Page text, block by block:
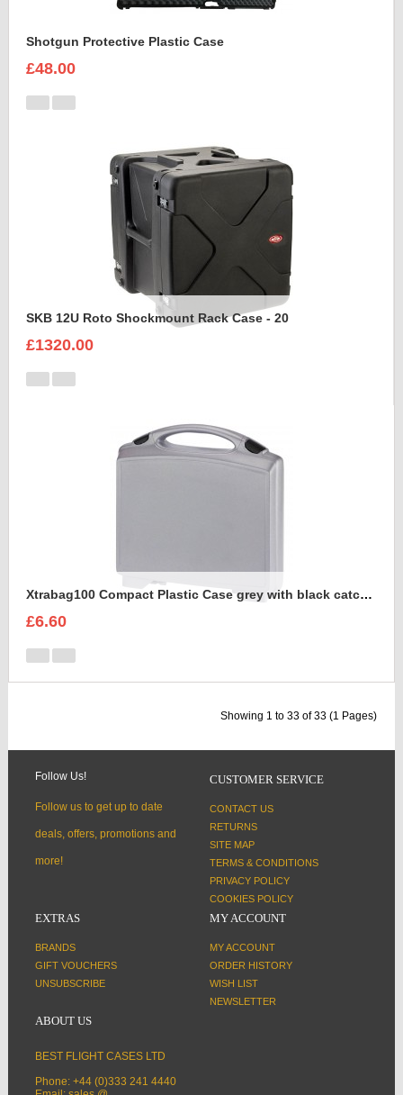
Shotgun Protective Plastic Case
£48.00
SKB 12U Roto Shockmount Rack Case - 20
£1320.00
Xtrabag100 Compact Plastic Case grey with black catches
£6.60
Showing 1 to 33 of 33 (1 Pages)
Follow Us!
Follow us to get up to date
deals, offers, promotions and
more!
CUSTOMER SERVICE
CONTACT US
RETURNS
SITE MAP
TERMS & CONDITIONS
PRIVACY POLICY
COOKIES POLICY
EXTRAS
BRANDS
GIFT VOUCHERS
UNSUBSCRIBE
MY ACCOUNT
MY ACCOUNT
ORDER HISTORY
WISH LIST
NEWSLETTER
ABOUT US
BEST FLIGHT CASES LTD
Phone: +44 (0)333 241 4440